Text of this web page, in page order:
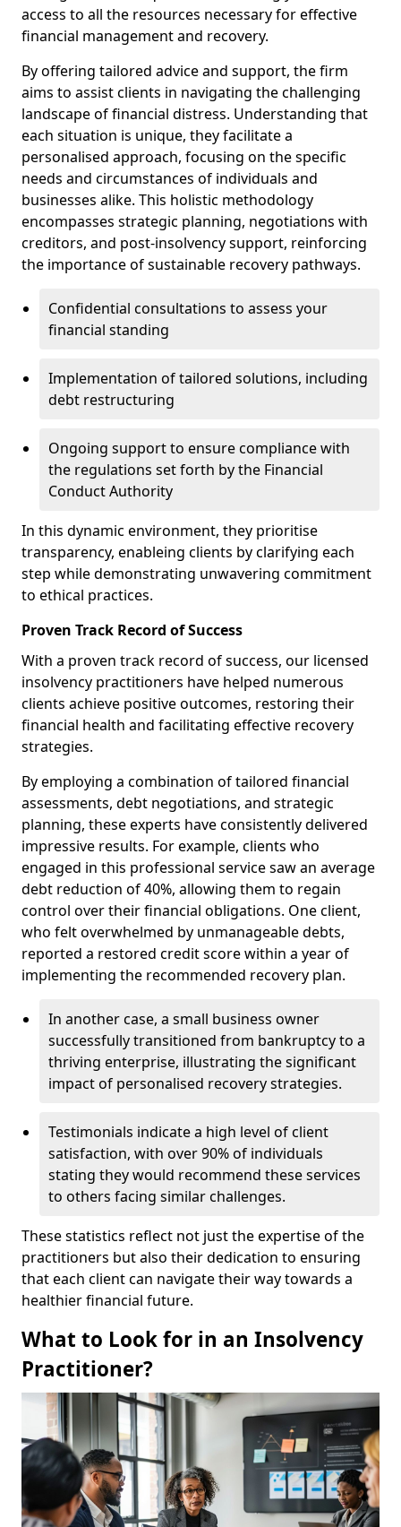
access to all the resources necessary for effective
financial management and recovery.
By offering tailored advice and support, the firm
aims to assist clients in navigating the challenging
landscape of financial distress. Understanding that
each situation is unique, they facilitate a
personalised approach, focusing on the specific
needs and circumstances of individuals and
businesses alike. This holistic methodology
encompasses strategic planning, negotiations with
creditors, and post-insolvency support, reinforcing
the importance of sustainable recovery pathways.
Confidential consultations to assess your
financial standing
Implementation of tailored solutions, including
debt restructuring
Ongoing support to ensure compliance with
the regulations set forth by the Financial
Conduct Authority
In this dynamic environment, they prioritise
transparency, enableing clients by clarifying each
step while demonstrating unwavering commitment
to ethical practices.
Proven Track Record of Success
With a proven track record of success, our licensed
insolvency practitioners have helped numerous
clients achieve positive outcomes, restoring their
financial health and facilitating effective recovery
strategies.
By employing a combination of tailored financial
assessments, debt negotiations, and strategic
planning, these experts have consistently delivered
impressive results. For example, clients who
engaged in this professional service saw an average
debt reduction of 40%, allowing them to regain
control over their financial obligations. One client,
who felt overwhelmed by unmanageable debts,
reported a restored credit score within a year of
implementing the recommended recovery plan.
In another case, a small business owner
successfully transitioned from bankruptcy to a
thriving enterprise, illustrating the significant
impact of personalised recovery strategies.
Testimonials indicate a high level of client
satisfaction, with over 90% of individuals
stating they would recommend these services
to others facing similar challenges.
These statistics reflect not just the expertise of the
practitioners but also their dedication to ensuring
that each client can navigate their way towards a
healthier financial future.
What to Look for in an Insolvency
Practitioner?